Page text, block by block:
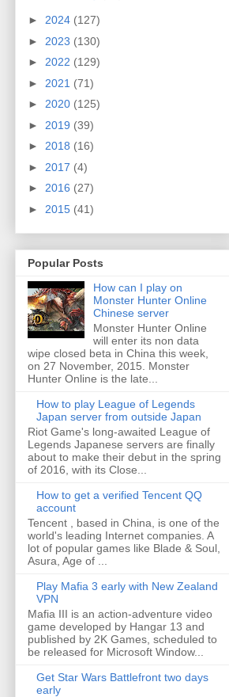
► 2024 (127)
► 2023 (130)
► 2022 (129)
► 2021 (71)
► 2020 (125)
► 2019 (39)
► 2018 (16)
► 2017 (4)
► 2016 (27)
► 2015 (41)
Popular Posts
How can I play on
Monster Hunter Online
Chinese server
Monster Hunter Online
will enter its non data
wipe closed beta in China this week,
on 27 November, 2015. Monster
Hunter Online is the late...
How to play League of Legends
Japan server from outside Japan
Riot Game's long-awaited League of
Legends Japanese servers are finally
about to make their debut in the spring
of 2016, with its Close...
How to get a verified Tencent QQ
account
Tencent , based in China, is one of the
world's leading Internet companies. A
lot of popular games like Blade & Soul,
Asura, Age of ...
Play Mafia 3 early with New Zealand
VPN
Mafia III is an action-adventure video
game developed by Hangar 13 and
published by 2K Games, scheduled to
be released for Microsoft Window...
Get Star Wars Battlefront two days
early